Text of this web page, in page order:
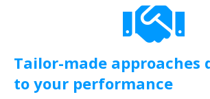
Tailor-made approaches
to your performance